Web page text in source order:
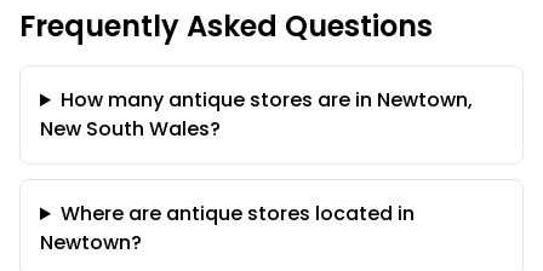
Frequently Asked Questions
How many antique stores are in Newtown,
New South Wales?
Where are antique stores located in
Newtown?